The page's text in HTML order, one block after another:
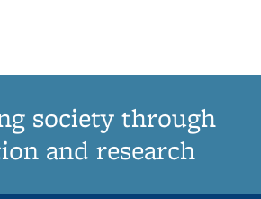
society through
and research